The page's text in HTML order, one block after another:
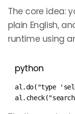
The core idea:
plain English,
runtime using
python
al .do( "type
al . check(